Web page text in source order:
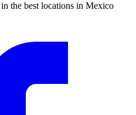
the best locations in Mexico